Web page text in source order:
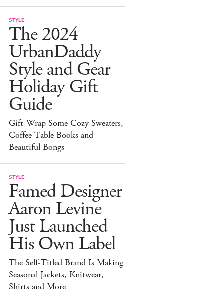
STYLE
The 2024
UrbanDaddy
Style and Gear
Holiday Gift
Guide
Gift-Wrap Some Cozy Sweaters,
Coffee Table Books and
Beautiful Bongs
STYLE
Famed Designer
Aaron Levine
Just Launched
His Own Label
The Self-Titled Brand Is Making
Seasonal Jackets, Knitwear,
Shirts and More